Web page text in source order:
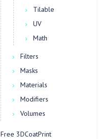
Tilable
UV
Math
Filters
Masks
Materials
Modifiers
Volumes
Free 3DCoatPrint